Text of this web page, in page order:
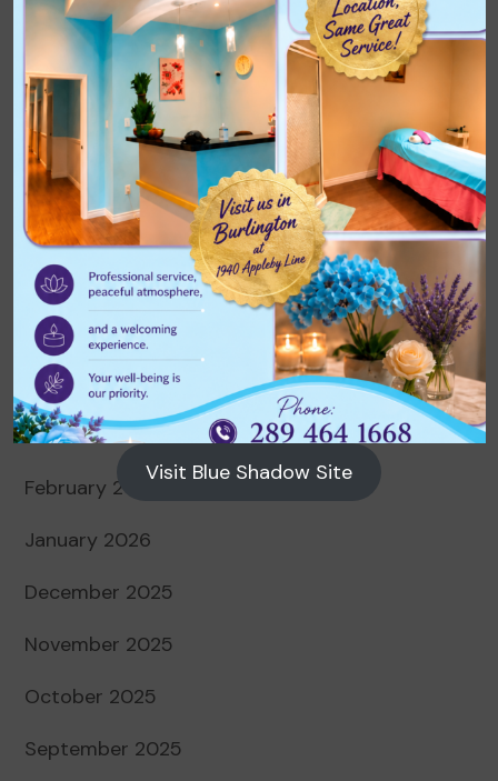
Archives
August 2026
July 2026
June 2026
May 2026
April 2026
March 2026
February 2026
January 2026
December 2025
November 2025
October 2025
September 2025
Visit Blue Shadow Site